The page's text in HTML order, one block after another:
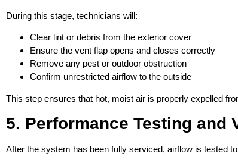
During this stage, technicians will:
Clear lint or debris from the exterior cover
Ensure the vent flap opens and closes correctly
Remove any pest or outdoor obstruction
Confirm unrestricted airflow to the outside
This step ensures that hot, moist air is properly expelled
5. Performance Testing and
After the system has been fully serviced, airflow is tested